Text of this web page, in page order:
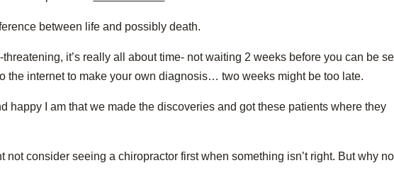
between life and possibly death.
threatening, it’s really all about time- not waiting 2 weeks before you can be
the internet to make your own diagnosis… two weeks might be too late.
happy I am that we made the discoveries and got these patients where they
not consider seeing a chiropractor first when something isn’t right. But why